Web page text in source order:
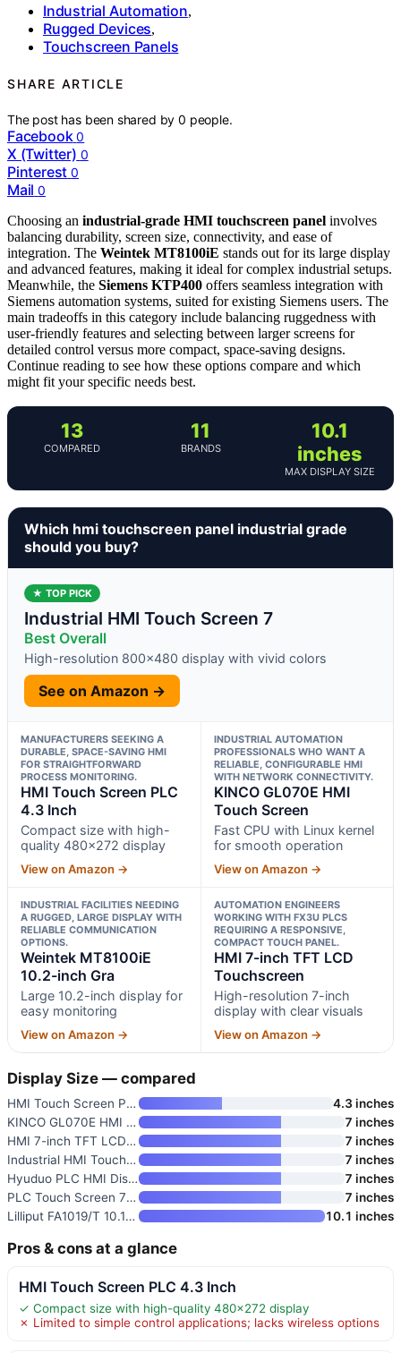
Industrial Automation,
Rugged Devices,
Touchscreen Panels
SHARE ARTICLE
The post has been shared by0 people.
Facebook 0
X (Twitter) 0
Pinterest 0
Mail 0
Choosing an industrial-grade HMI touchscreen panel involves
balancing durability, screen size, connectivity, and ease of
integration. The Weintek MT8100iE stands out for its large display
and advanced features, making it ideal for complex industrial setups.
Meanwhile, the Siemens KTP400 offers seamless integration with
Siemens automation systems, suited for existing Siemens users. The
main tradeoffs in this category include balancing ruggedness with
user-friendly features and selecting between larger screens for
detailed control versus more compact, space-saving designs.
Continue reading to see how these options compare and which
might fit your specific needs best.
13
COMPARED
11
BRANDS
10.1
inches
MAX DISPLAY SIZE
Which hmi touchscreen panel industrial grade
should you buy?
★ TOP PICK
Industrial HMI Touch Screen 7
Best Overall
High-resolution 800×480 display with vivid colors
See on Amazon →
MANUFACTURERS SEEKING A
DURABLE, SPACE-SAVING HMI
FOR STRAIGHTFORWARD
PROCESS MONITORING.
HMI Touch Screen PLC
4.3 Inch
Compact size with high-
quality 480×272 display
View on Amazon →
INDUSTRIAL AUTOMATION
PROFESSIONALS WHO WANT A
RELIABLE, CONFIGURABLE HMI
WITH NETWORK CONNECTIVITY.
KINCO GL070E HMI
Touch Screen
Fast CPU with Linux kernel
for smooth operation
View on Amazon →
INDUSTRIAL FACILITIES NEEDING
A RUGGED, LARGE DISPLAY WITH
RELIABLE COMMUNICATION
OPTIONS.
Weintek MT8100iE
10.2-inch Gra
Large 10.2-inch display for
easy monitoring
View on Amazon →
AUTOMATION ENGINEERS
WORKING WITH FX3U PLCS
REQUIRING A RESPONSIVE,
COMPACT TOUCH PANEL.
HMI 7-inch TFT LCD
Touchscreen
High-resolution 7-inch
display with clear visuals
View on Amazon →
Display Size — compared
HMI Touch Screen PLC 4.3 Inch
4.3 inches
KINCO GL070E HMI Touch Screen
7 inches
HMI 7-inch TFT LCD Touchscreen
7 inches
Industrial HMI Touch Screen 7
7 inches
Hyuduo PLC HMI Display Panel 7
7 inches
PLC Touch Screen 7 Inch TFT LC
7 inches
Lilliput FA1019/T 10.1-inch In
10.1 inches
Pros & cons at a glance
HMI Touch Screen PLC 4.3 Inch
✓ Compact size with high-quality 480×272 display
✗ Limited to simple control applications; lacks wireless options